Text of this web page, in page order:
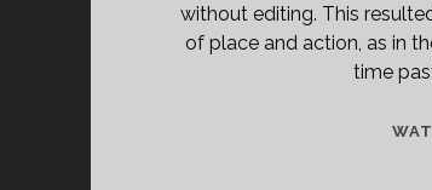
without editing. This
of place and action, as in
time